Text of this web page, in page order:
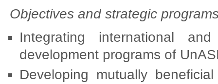
Objectives and strategic
Integrating international
development programs of
Developing mutually